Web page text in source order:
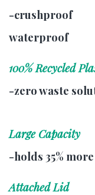
-crushproof
waterproof
100% Recycled
-zero waste
Large Capacity
-holds 35%
Attached Lid